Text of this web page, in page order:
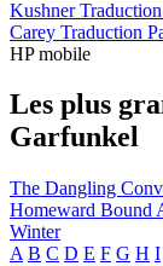
Kushner
Carey Traduction
HP mobile
Les plus
Garfunkel
The Dangling
Homeward Bound
Winter
A B C D E F G H I